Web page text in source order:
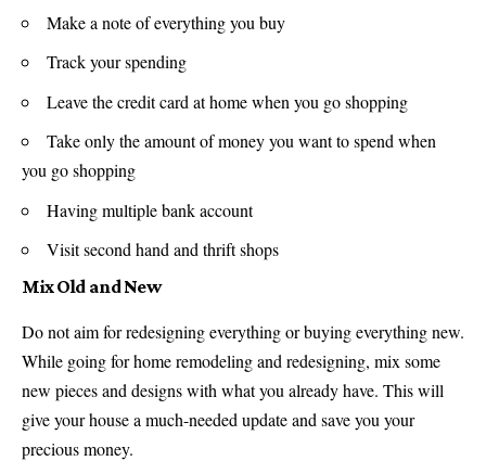
Make a note of everything you buy
Track your spending
Leave the credit card at home when you go shopping
Take only the amount of money you want to spend when
you go shopping
Having multiple bank account
Visit second hand and thrift shops
Mix Old and New
Do not aim for redesigning everything or buying everything new.
While going for home remodeling and redesigning, mix some
new pieces and designs with what you already have. This will
give your house a much-needed update and save you your
precious money.